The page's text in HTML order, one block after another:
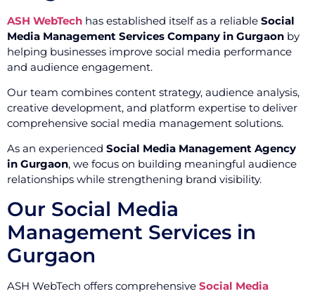
ASH WebTech has established itself as a reliable Social
Media Management Services Company in Gurgaon by
helping businesses improve social media performance
and audience engagement.
Our team combines content strategy, audience analysis,
creative development, and platform expertise to deliver
comprehensive social media management solutions.
As an experienced Social Media Management Agency
in Gurgaon, we focus on building meaningful audience
relationships while strengthening brand visibility.
Our Social Media
Management Services in
Gurgaon
ASH WebTech offers comprehensive Social Media